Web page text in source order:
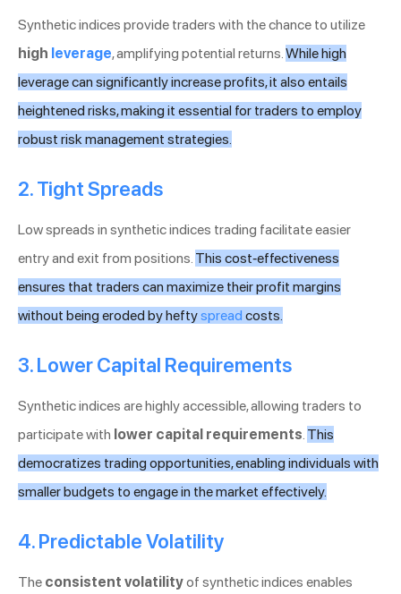
Synthetic indices provide traders with the chance to utilize
high leverage, amplifying potential returns.While high
leverage can significantly increase profits, it also entails
heightened risks, making it essential for traders to employ
robust risk management strategies.
2. Tight Spreads
Low spreads in synthetic indices trading facilitate easier
entry and exit from positions. This cost-effectiveness
ensures that traders can maximize their profit margins
without being eroded by heftyspread costs.
3. Lower Capital Requirements
Synthetic indices are highly accessible, allowing traders to
participate with lower capital requirements. This
democratizes trading opportunities, enabling individuals with
smaller budgets to engage in the market effectively.
4. Predictable Volatility
The consistent volatilityof synthetic indices enables